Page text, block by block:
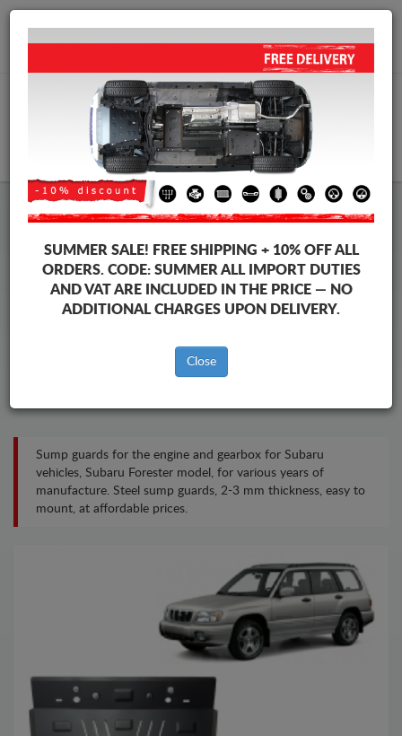
+40 754 514 916
info@sump-guard.co.uk
Subaru Forester Steel Engine
Sump Guard
Sump guards for the engine and gearbox for Subaru
vehicles, Subaru Forester model, for various years of
manufacture. Steel sump guards, 2-3 mm thickness, easy to
mount, at affordable prices.
SUMMER SALE! FREE SHIPPING + 10% OFF ALL
ORDERS. CODE: SUMMERALL IMPORT DUTIES
AND VAT ARE INCLUDED IN THE PRICE — NO
ADDITIONAL CHARGES UPON DELIVERY.
Close